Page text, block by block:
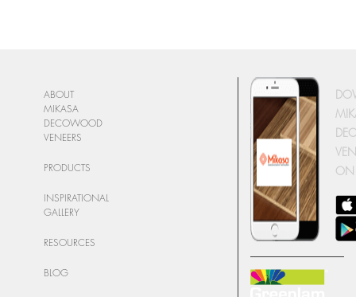
ABOUT
MIKASA
DECOWOOD
VENEERS
PRODUCTS
INSPIRATIONAL
GALLERY
RESOURCES
BLOG
ON